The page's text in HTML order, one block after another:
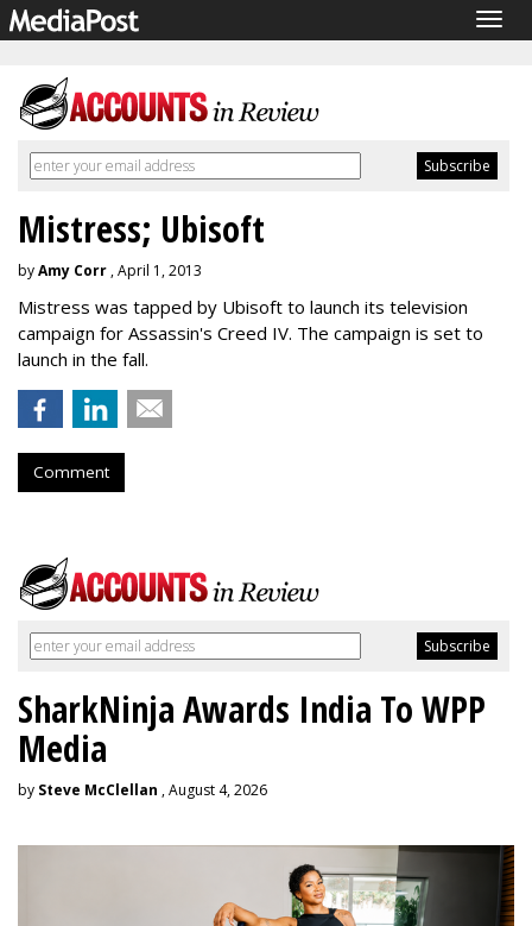
Mistress; Ubisoft
byAmy Corr , April 1, 2013
Mistress was tapped by Ubisoft to launch its television
campaign for Assassin's Creed IV. The campaign is set to
launch in the fall.
Comment
SharkNinja Awards India To WPP
Media
by Steve McClellan , August 4, 2026